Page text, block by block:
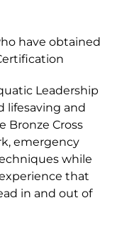
have obtained
Leadership
lifesaving and
Bronze Cross
emergency
while
that
in and out of